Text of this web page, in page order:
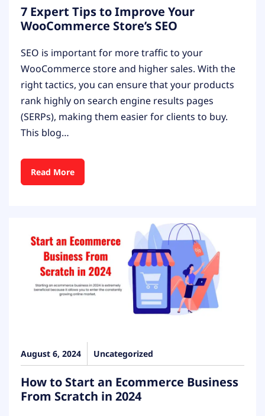
7 Expert Tips to Improve Your
WooCommerce Store’s SEO
SEO is important for more traffic to your
WooCommerce store and higher sales. With the
right tactics, you can ensure that your products
rank highly on search engine results pages
(SERPs), making them easier for clients to buy.
This blog…
Read More
August 6, 2024 Uncategorized
How to Start an Ecommerce Business
From Scratch in 2024